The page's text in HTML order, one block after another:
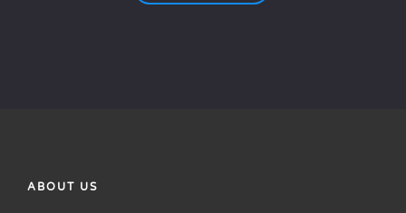
ABOUT US